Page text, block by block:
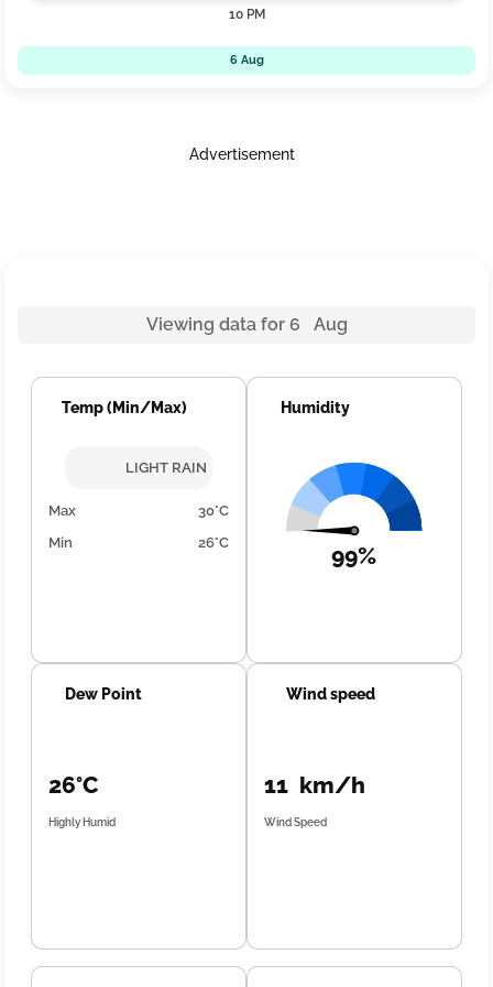
10 PM
6 Aug
Advertisement
Viewing data for 6 Aug
Temp (Min/Max)
LIGHT RAIN
Max
30°C
Min
26°C
Humidity
99%
Dew Point
26°C
Highly Humid
Wind speed
11 km/h
Wind Speed